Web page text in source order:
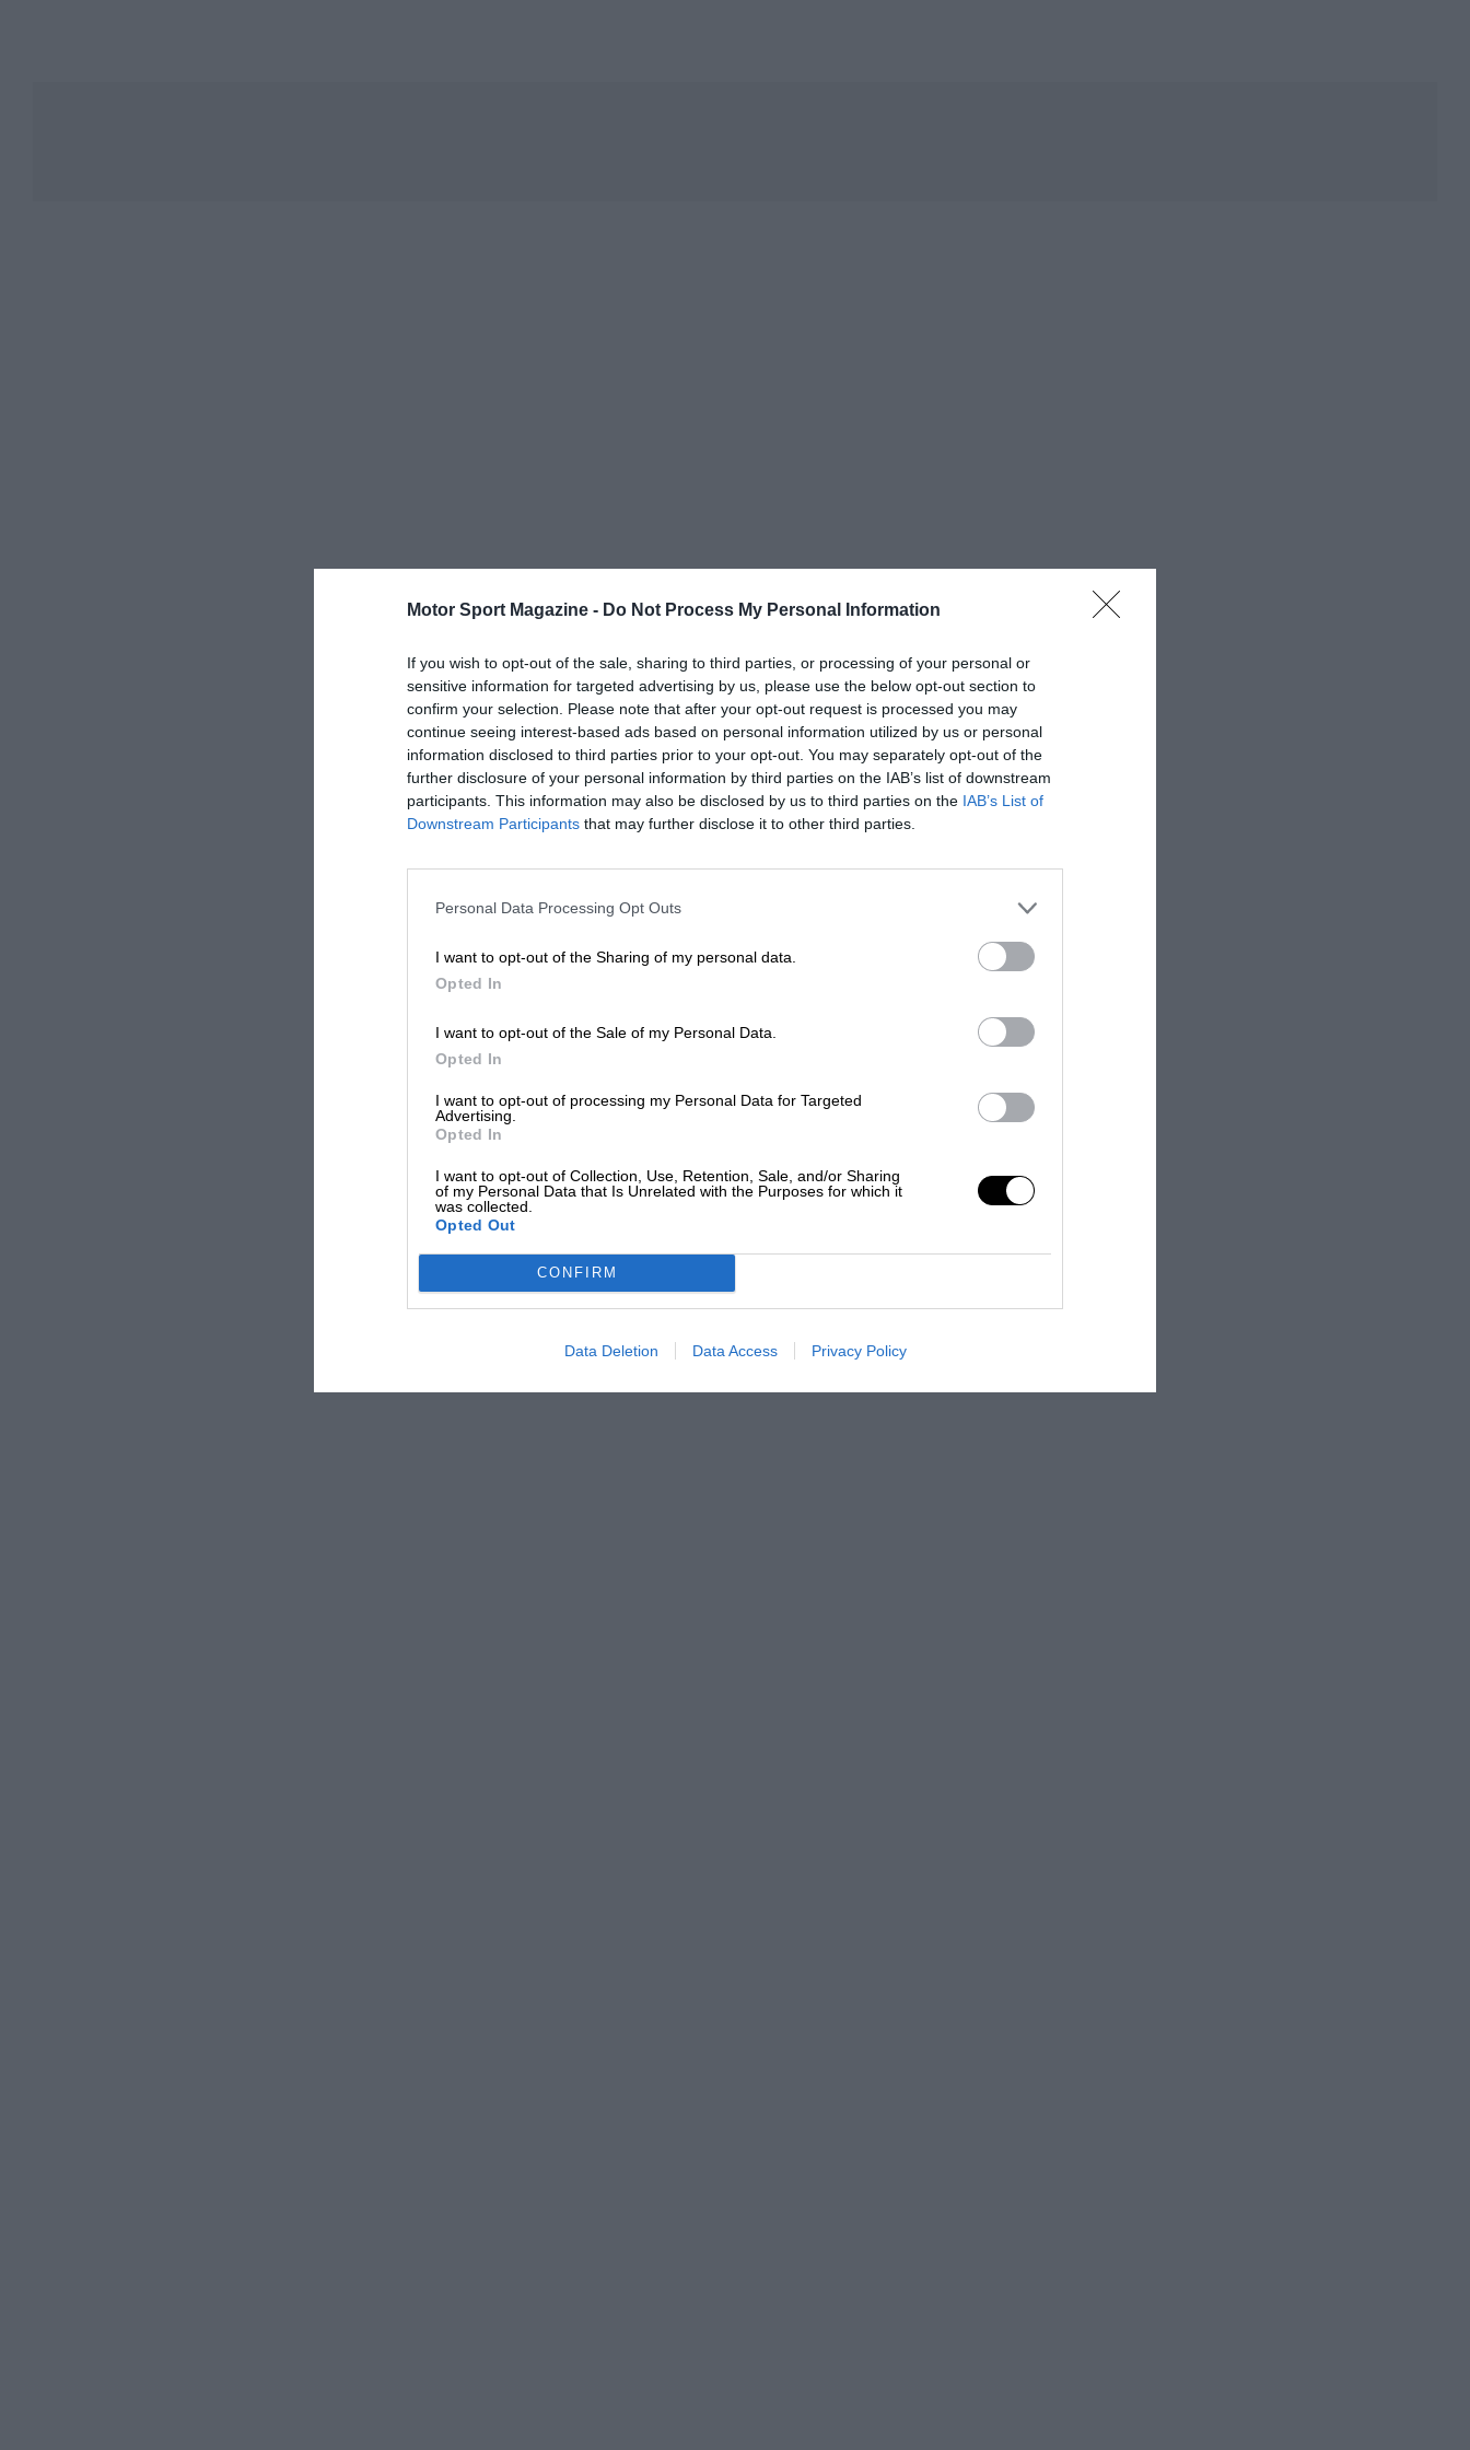
Motor Sport Magazine - Do Not Process My Personal Information
If you wish to opt-out of the sale, sharing to third parties, or processing of your personal or
sensitive information for targeted advertising by us, please use the below opt-out section to
confirm your selection. Please note that after your opt-out request is processed you may
continue seeing interest-based ads based on personal information utilized by us or personal
information disclosed to third parties prior to your opt-out. You may separately opt-out of the
further disclosure of your personal information by third parties on the IAB’s list of downstream
participants. This information may also be disclosed by us to third parties on the IAB’s List of
Downstream Participants that may further disclose it to other third parties.
Personal Data Processing Opt Outs
I want to opt-out of the Sharing of my personal data.
Opted In
I want to opt-out of the Sale of my Personal Data.
Opted In
I want to opt-out of processing my Personal Data for Targeted
Advertising.
Opted In
I want to opt-out of Collection, Use, Retention, Sale, and/or Sharing
of my Personal Data that Is Unrelated with the Purposes for which it
was collected.
Opted Out
CONFIRM
Data Deletion Data Access Privacy Policy